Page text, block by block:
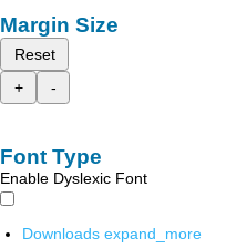
Margin Size
Reset
+
-
Font Type
Enable Dyslexic Font
Downloads expand_more